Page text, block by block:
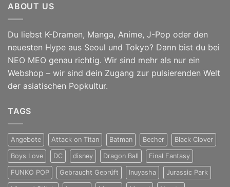
ABOUT US
Du liebst K-Dramen, Manga, Anime, J-Pop oder den
neuesten Hype aus Seoul und Tokyo? Dann bist du bei
NEO MEO genau richtig. Wir sind mehr als nur ein
Webshop – wir sind dein Zugang zur pulsierenden Welt
der asiatischen Popkultur.
TAGS
Angebote Attack on Titan Batman Becher Black Clover
Boys Love DC disney Dragon Ball Final Fantasy
FUNKO POP Gebraucht Geprüft Inuyasha Jurassic Park